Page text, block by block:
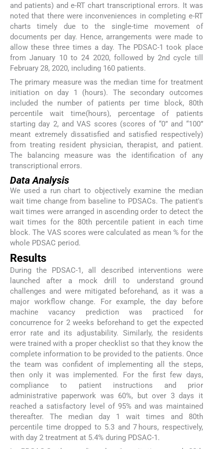
and patients) and e-RT chart transcriptional errors. It was
noted that there were inconveniences in completing e-RT
charts timely due to the single-time movement of
documents per day. Hence, arrangements were made to
allow these three times a day. The PDSAC-1 took place
from January 10 to 24 2020, followed by 2nd cycle till
February 28, 2020, including 160 patients.
The primary measure was the median time for treatment
initiation on day 1 (hours). The secondary outcomes
included the number of patients per time block, 80th
percentile wait time(hours), percentage of patients
starting day 2, and VAS scores (scores of “0” and “100”
meant extremely dissatisfied and satisfied respectively)
from treating resident physician, therapist, and patient.
The balancing measure was the identification of any
transcriptional errors.
Data Analysis
We used a run chart to objectively examine the median
wait time change from baseline to PDSACs. The patient's
wait times were arranged in ascending order to detect the
wait times for the 80th percentile patient in each time
block. The VAS scores were calculated as mean % for the
whole PDSAC period.
Results
During the PDSAC-1, all described interventions were
launched after a mock drill to understand ground
challenges and were mitigated beforehand, as it was a
major workflow change. For example, the day before
machine vacancy prediction was practiced for
concurrence for 2 weeks beforehand to get the expected
error rate and its adjustability. Similarly, the residents
were trained with a proper checklist so that they know the
complete information to be provided to the patients. Once
the team was confident of implementing all the steps,
then only it was implemented. For the first few days,
compliance to patient instructions and prior
administrative paperwork was 60%, but over 3 days it
reached a satisfactory level of 95% and was maintained
thereafter. The median day 1 wait times and 80th
percentile time dropped to 5.3 and 7 hours, respectively,
with day 2 treatment at 5.4% during PDSAC-1.